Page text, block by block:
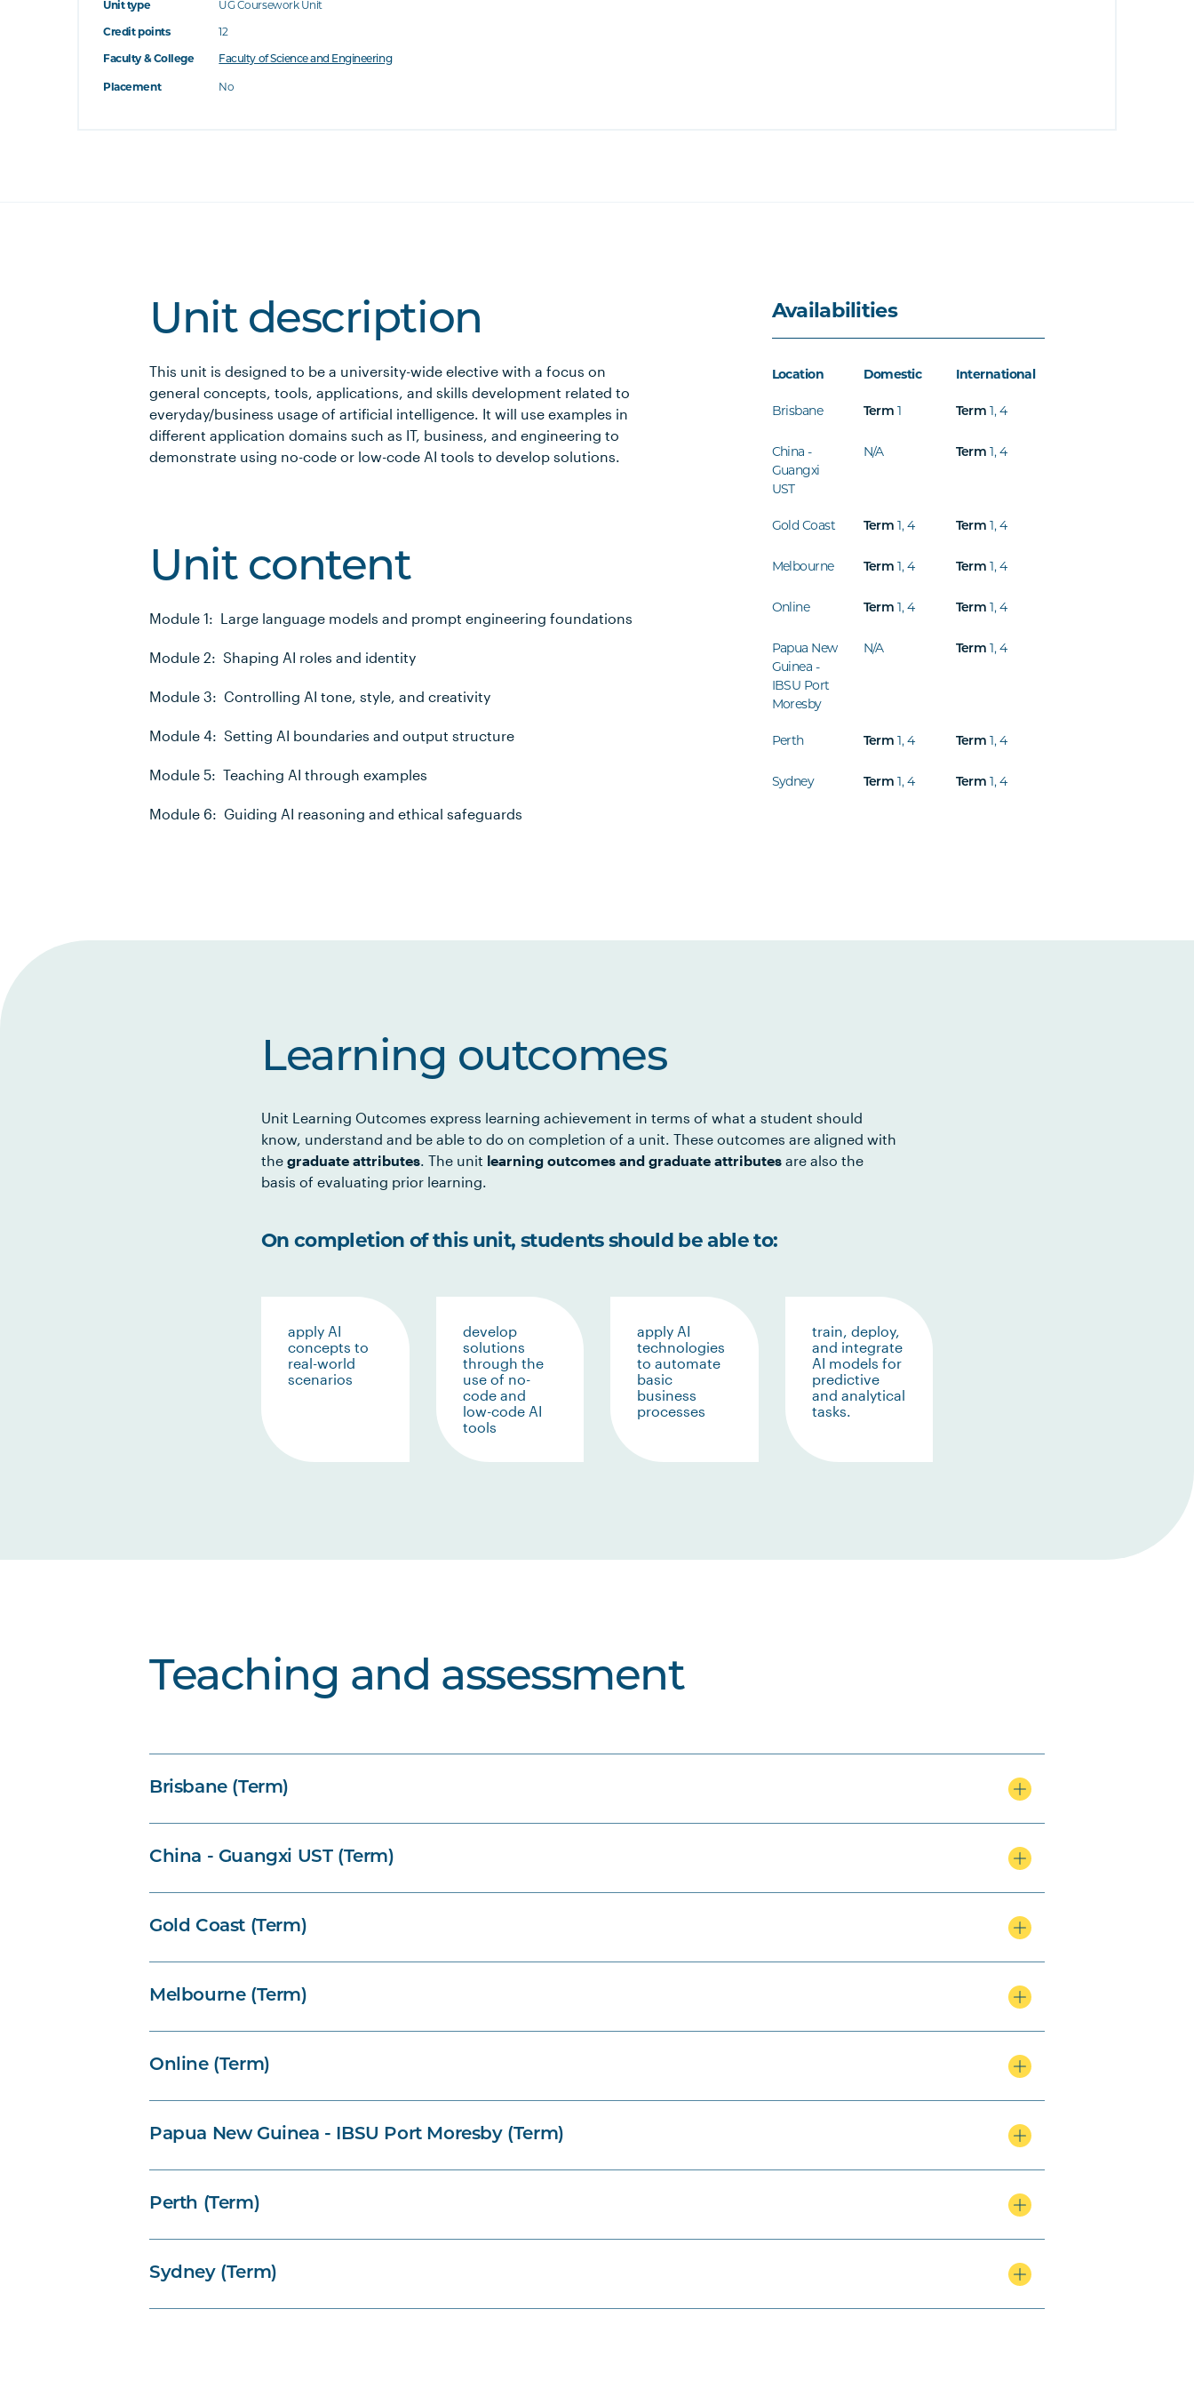
Unit type
UG Coursework Unit
Credit points
12
Faculty & College
Faculty of Science and Engineering
Placement No
Unit description
This unit is designed to be a university-wide elective with a focus on
general concepts, tools, applications, and skills development related to
everyday/business usage of artificial intelligence. It will use examples in
different application domains such as IT, business, and engineering to
demonstrate using no-code or low-code AI tools to develop solutions.
Unit content
Module 1: Large language models and prompt engineering foundations
Module 2: Shaping AI roles and identity
Module 3: Controlling AI tone, style, and creativity
Module 4: Setting AI boundaries and output structure
Module 5: Teaching AI through examples
Module 6: Guiding AI reasoning and ethical safeguards
Availabilities
Location Domestic International
Brisbane Term 1 Term 1, 4
China -
Guangxi
UST
N/A Term 1, 4
Gold Coast Term 1, 4 Term 1, 4
Melbourne Term 1, 4 Term 1, 4
Online Term 1, 4 Term 1, 4
Papua New
Guinea -
IBSU Port
Moresby
N/A Term 1, 4
Perth Term 1, 4 Term 1, 4
Sydney Term 1, 4 Term 1, 4
Learning outcomes
Unit Learning Outcomes express learning achievement in terms of what a student should
know, understand and be able to do on completion of a unit. These outcomes are aligned with
the graduate attributes. The unit learning outcomes and graduate attributes are also the
basis of evaluating prior learning.
On completion of this unit, students should be able to:
apply AI
concepts to
real-world
scenarios
develop
solutions
through the
use of no-
code and
low-code AI
tools
apply AI
technologies
to automate
basic
business
processes
train, deploy,
and integrate
AI models for
predictive
and analytical
tasks.
Teaching and assessment
Brisbane (Term)
China - Guangxi UST (Term)
Gold Coast (Term)
Melbourne (Term)
Online (Term)
Papua New Guinea - IBSU Port Moresby (Term)
Perth (Term)
Sydney (Term)